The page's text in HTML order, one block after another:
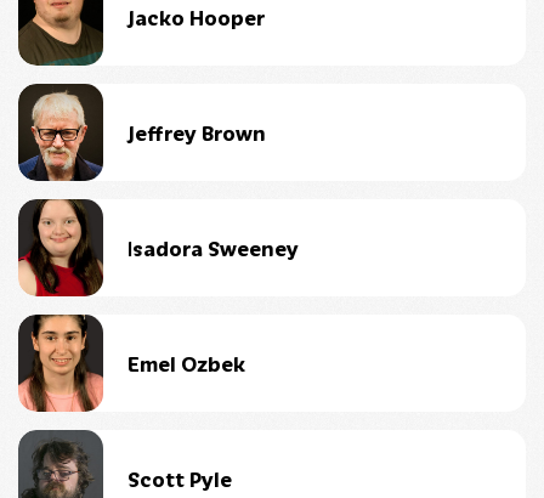
Jacko Hooper
Jeffrey Brown
Isadora Sweeney
Emel Ozbek
Scott Pyle